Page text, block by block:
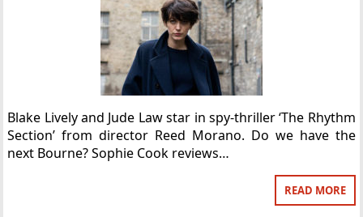
Blake Lively and Jude Law star in spy-thriller ‘The Rhythm
Section’ from director Reed Morano. Do we have the
next Bourne? Sophie Cook reviews…
READ MORE